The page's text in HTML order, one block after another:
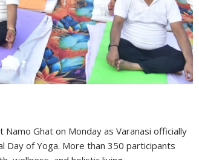
Ghat on Monday as Varanasi officially
Day of Yoga. More than 350 participants